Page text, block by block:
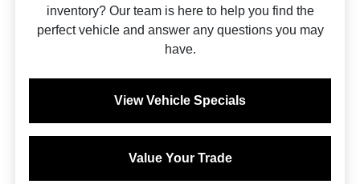
inventory? Our team is here to help you find the
perfect vehicle and answer any questions you may
have.
View Vehicle Specials
Value Your Trade